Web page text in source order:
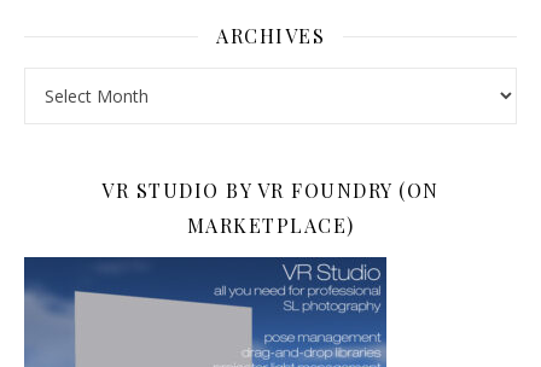
ARCHIVES
VR STUDIO BY VR FOUNDRY (ON
MARKETPLACE)